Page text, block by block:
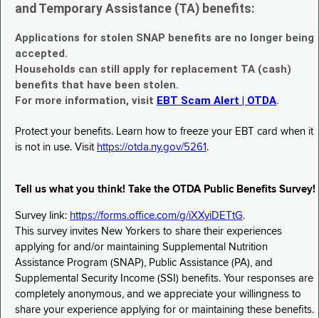
and Temporary Assistance (TA) benefits:
Applications for stolen SNAP benefits are no longer being
accepted.
Households can still apply for replacement TA (cash)
benefits that have been stolen.
For more information, visit EBT Scam Alert | OTDA.
Protect your benefits. Learn how to freeze your EBT card when it
is not in use. Visit https://otda.ny.gov/5261 .
Tell us what you think! Take the OTDA Public Benefits Survey!
Survey link: https://forms.office.com/g/iXXyiDETtG.
This survey invites New Yorkers to share their experiences
applying for and/or maintaining Supplemental Nutrition
Assistance Program (SNAP), Public Assistance (PA), and
Supplemental Security Income (SSI) benefits. Your responses are
completely anonymous, and we appreciate your willingness to
share your experience applying for or maintaining these benefits.